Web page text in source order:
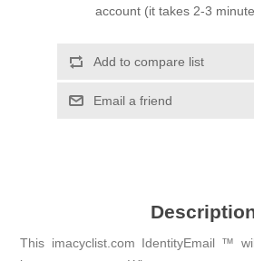
account (it takes 2-3
Add to compare list
Email a friend
This imacyclist.com IdentityEmail ™